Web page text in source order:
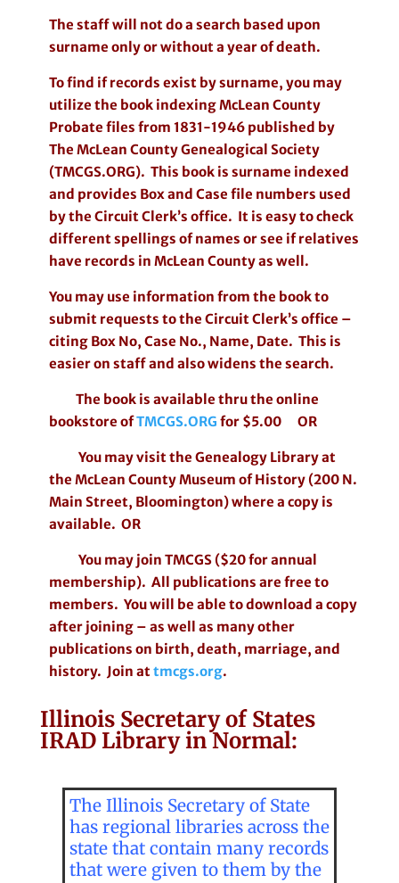
The staff will not do a search based upon
surname only or without a year of death.
To find if records exist by surname, you may
utilize the book indexing McLean County
Probate files from 1831-1946 published by
The McLean County Genealogical Society
(TMCGS.ORG). This book is surname indexed
and provides Box and Case file numbers used
by the Circuit Clerk’s office. It is easy to check
different spellings of names or see if relatives
have records in McLean County as well.
You may use information from the book to
submit requests to the Circuit Clerk’s office –
citing Box No, Case No., Name, Date. This is
easier on staff and also widens the search.
The book is available thru the online
bookstore ofTMCGS.ORG for $5.00 OR
You may visit the Genealogy Library at
the McLean County Museum of History (200 N.
Main Street, Bloomington) where a copy is
available. OR
You may join TMCGS ($20 for annual
membership). All publications are free to
members. You will be able to download a copy
after joining – as well as many other
publications on birth, death, marriage, and
history. Join attmcgs.org.
Illinois Secretary of States
IRAD Library in Normal:
The Illinois Secretary of State
has regional libraries across the
state that contain many records
that were given to them by the